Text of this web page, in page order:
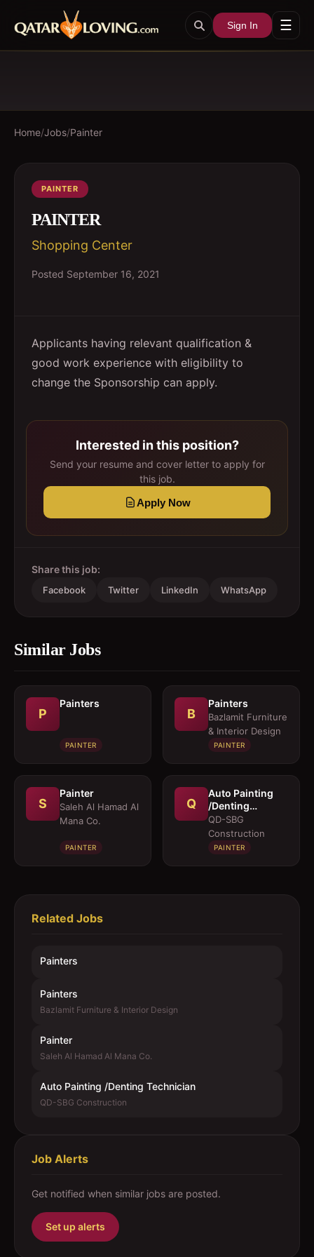
Sign In ☰
Home/Jobs/Painter
PAINTER
PAINTER
Shopping Center
Posted September 16, 2021
Applicants having relevant qualification &
good work experience with eligibility to
change the Sponsorship can apply.
Interested in this position?
Send your resume and cover letter to apply for
this job.
Apply Now
Share this job:
Facebook Twitter LinkedIn WhatsApp
Similar Jobs
P
Painters
PAINTER
B
Painters
Bazlamit Furniture
& Interior Design
PAINTER
S
Painter
Saleh Al Hamad Al
Mana Co.
PAINTER
Q
Auto Painting
/Denting
Technician
QD-SBG
Construction
PAINTER
Related Jobs
Painters
Painters
Bazlamit Furniture & Interior Design
Painter
Saleh Al Hamad Al Mana Co.
Auto Painting /Denting Technician
QD-SBG Construction
Job Alerts
Get notified when similar jobs are posted.
Set up alerts